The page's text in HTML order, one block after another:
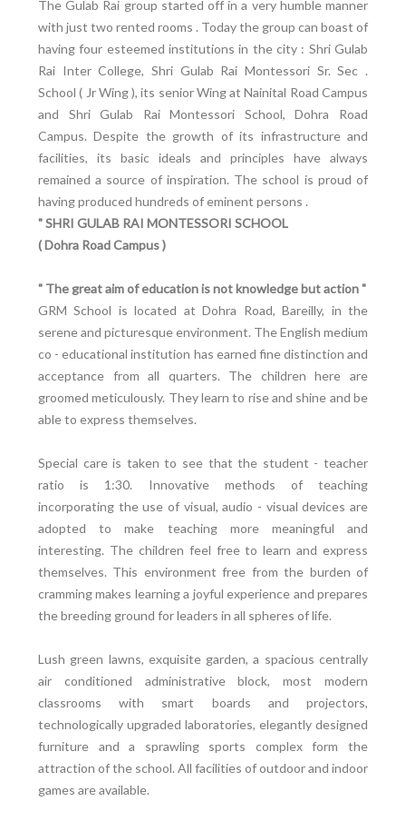
The Gulab Rai group started off in a very humble manner
with just two rented rooms . Today the group can boast of
having four esteemed institutions in the city : Shri Gulab
Rai Inter College, Shri Gulab Rai Montessori Sr. Sec .
School ( Jr Wing ), its senior Wing at Nainital Road Campus
and Shri Gulab Rai Montessori School, Dohra Road
Campus. Despite the growth of its infrastructure and
facilities, its basic ideals and principles have always
remained a source of inspiration. The school is proud of
having produced hundreds of eminent persons .
" SHRI GULAB RAI MONTESSORI SCHOOL
( Dohra Road Campus )
" The great aim of education is not knowledge but action "
GRM School is located at Dohra Road, Bareilly, in the
serene and picturesque environment. The English medium
co - educational institution has earned fine distinction and
acceptance from all quarters. The children here are
groomed meticulously. They learn to rise and shine and be
able to express themselves.
Special care is taken to see that the student - teacher
ratio is 1:30. Innovative methods of teaching
incorporating the use of visual, audio - visual devices are
adopted to make teaching more meaningful and
interesting. The children feel free to learn and express
themselves. This environment free from the burden of
cramming makes learning a joyful experience and prepares
the breeding ground for leaders in all spheres of life.
Lush green lawns, exquisite garden, a spacious centrally
air conditioned administrative block, most modern
classrooms with smart boards and projectors,
technologically upgraded laboratories, elegantly designed
furniture and a sprawling sports complex form the
attraction of the school. All facilities of outdoor and indoor
games are available.